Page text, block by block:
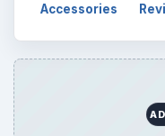
Accessories